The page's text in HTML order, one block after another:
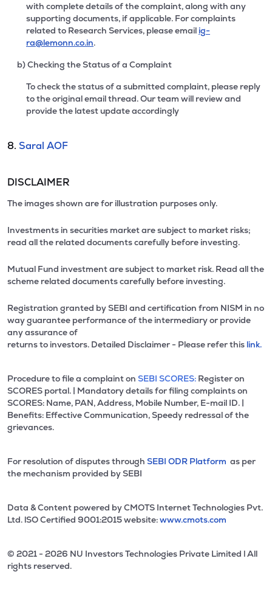
with complete details of the complaint, along with any
supporting documents, if applicable. For complaints
related to Research Services, please email ig-
ra@lemonn.co.in.
b) Checking the Status of a Complaint
To check the status of a submitted complaint, please reply
to the original email thread. Our team will review and
provide the latest update accordingly
8. Saral AOF
DISCLAIMER
The images shown are for illustration purposes only.
Investments in securities market are subject to market risks;
read all the related documents carefully before investing.
Mutual Fund investment are subject to market risk. Read all the
scheme related documents carefully before investing.
Registration granted by SEBI and certification from NISM in no
way guarantee performance of the intermediary or provide
any assurance of
returns to investors. Detailed Disclaimer - Please refer this link.
Procedure to file a complaint on SEBI SCORES: Register on
SCORES portal. | Mandatory details for filing complaints on
SCORES: Name, PAN, Address, Mobile Number, E-mail ID. |
Benefits: Effective Communication, Speedy redressal of the
grievances.
For resolution of disputes through SEBI ODR Platform as per
the mechanism provided by SEBI
Data & Content powered by CMOTS Internet Technologies Pvt.
Ltd. lSO Certified 9001:2015 website:www.cmots.com
© 2021 - 2026 NU Investors Technologies Private Limited l All
rights reserved.